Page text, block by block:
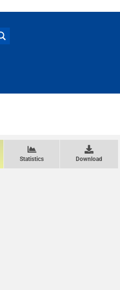
Statistics Download